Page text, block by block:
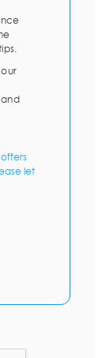
let